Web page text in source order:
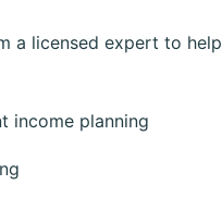
a licensed expert to help
income planning